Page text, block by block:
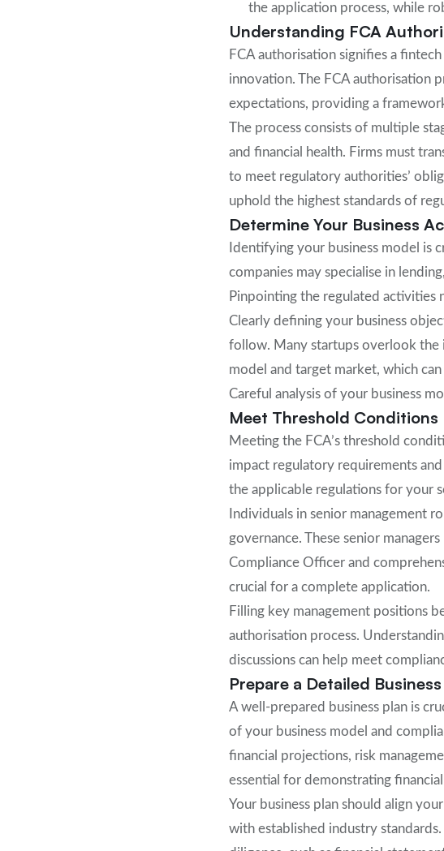
the application process, while
Understanding FCA
FCA authorisation signifies a
innovation. The FCA authorisation
expectations, providing a
The process consists of multiple
and financial health. Firms must
to meet regulatory authorities’
uphold the highest standards of
Determine Your Business
Identifying your business model is
companies may specialise in
Pinpointing the regulated activities
Clearly defining your business
follow. Many startups overlook the
model and target market, which
Careful analysis of your business
Meet Threshold Conditions
Meeting the FCA’s threshold
impact regulatory requirements
the applicable regulations for your
Individuals in senior management
governance. These senior
Compliance Officer and
crucial for a complete application.
Filling key management positions
authorisation process.
discussions can help meet
Prepare a Detailed
A well-prepared business plan is
of your business model and
financial projections, risk
essential for demonstrating
Your business plan should align
with established industry